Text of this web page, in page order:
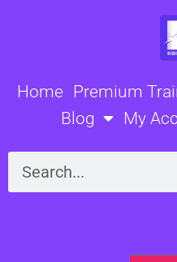
Home Premium
Blog
My
Search